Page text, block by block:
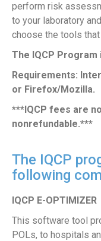
perform risk
to your laboratory
choose the tools
The IQCP Program
Requirements:
or Firefox/Mozilla.
***IQCP fees are
nonrefundable.***
The IQCP
following
IQCP E-OPTIMIZER
This software tool
POLs, to hospitals